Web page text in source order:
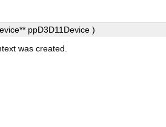
ppD3D11Device )
was created.